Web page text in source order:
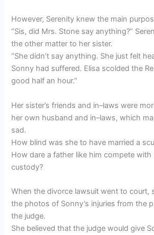
However, Serenity knew the main
“Sis, did Mrs. Stone say anything?”
the other matter to her sister.
“She didn’t say anything. She just felt
Sonny had suffered. Elisa scolded the
good half an hour.”
Her sister’s friends and in–laws were
her own husband and in–laws, which
sad.
How blind was she to have married a
How dare a father like him compete with
custody?
When the divorce lawsuit went to court,
the photos of Sonny’s injuries from the
the judge.
She believed that the judge would give